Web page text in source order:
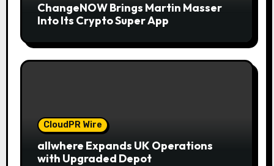
ChangeNOW Brings Martin Masser
Into Its Crypto Super App
CloudPR Wire
allwhere Expands UK Operations
with Upgraded Depot